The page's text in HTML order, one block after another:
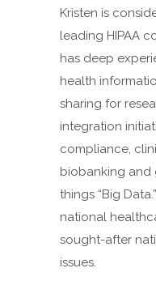
Kristen is
leading HIPAA
has deep
health
sharing for
integration
compliance,
biobanking and
things “Big
national
sought-after
issues.